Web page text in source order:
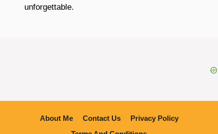
unforgettable.
About Me Contact Us
Privacy Policy